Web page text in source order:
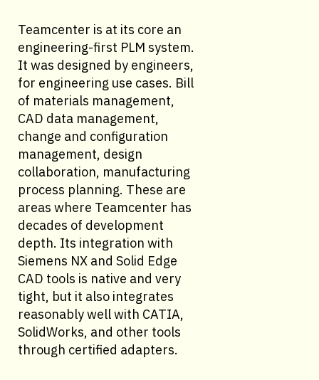
Teamcenter is at its core an
engineering-first PLM system.
It was designed by engineers,
for engineering use cases. Bill
of materials management,
CAD data management,
change and configuration
management, design
collaboration, manufacturing
process planning. These are
areas where Teamcenter has
decades of development
depth. Its integration with
Siemens NX and Solid Edge
CAD tools is native and very
tight, but it also integrates
reasonably well with CATIA,
SolidWorks, and other tools
through certified adapters.